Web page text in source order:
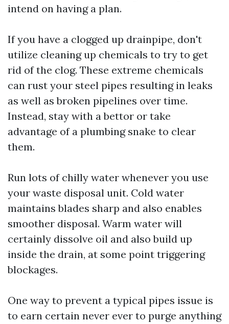
intend on having a plan.
If you have a clogged up drainpipe, don't
utilize cleaning up chemicals to try to get
rid of the clog. These extreme chemicals
can rust your steel pipes resulting in leaks
as well as broken pipelines over time.
Instead, stay with a bettor or take
advantage of a plumbing snake to clear
them.
Run lots of chilly water whenever you use
your waste disposal unit. Cold water
maintains blades sharp and also enables
smoother disposal. Warm water will
certainly dissolve oil and also build up
inside the drain, at some point triggering
blockages.
One way to prevent a typical pipes issue is
to earn certain never ever to purge anything